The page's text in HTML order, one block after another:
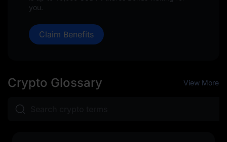
you.
Claim Benefits
Crypto Glossary View More